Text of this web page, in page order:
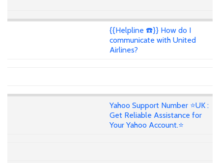
{{Helpline ☎️}} How do I
communicate with United
Airlines?
Yahoo Support Number ⭐UK :
Get Reliable Assistance for
Your Yahoo Account.⭐